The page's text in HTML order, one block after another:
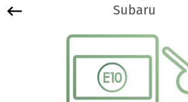
Subaru